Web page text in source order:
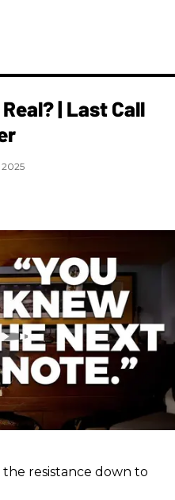
| Last Call
2025
resistance down to